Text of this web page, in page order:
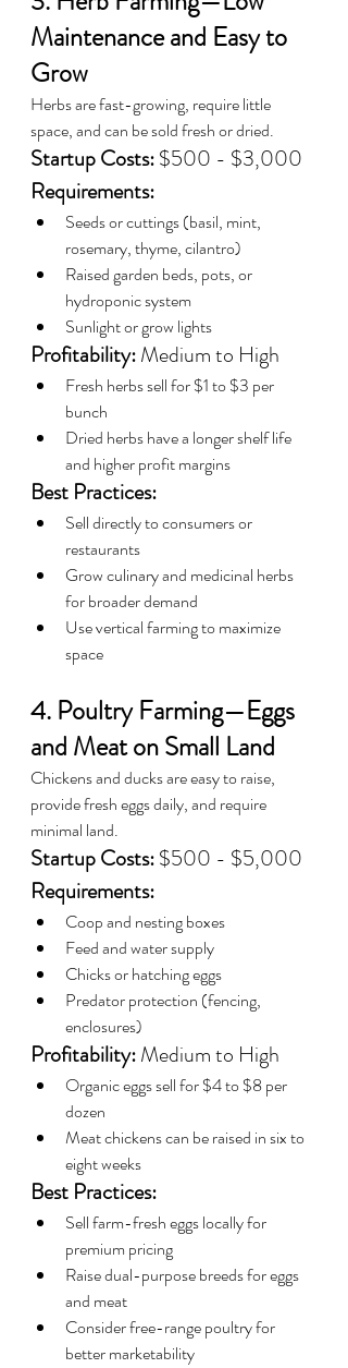
Maintenance and Easy to
Grow
Herbs are fast-growing, require little
space, and can be sold fresh or dried.
Startup Costs: $500 - $3,000
Requirements:
Seeds or cuttings (basil, mint,
rosemary, thyme, cilantro)
Raised garden beds, pots, or
hydroponic system
Sunlight or grow lights
Profitability: Medium to High
Fresh herbs sell for $1 to $3 per
bunch
Dried herbs have a longer shelf life
and higher profit margins
Best Practices:
Sell directly to consumers or
restaurants
Grow culinary and medicinal herbs
for broader demand
Use vertical farming to maximize
space
4. Poultry Farming—Eggs
and Meat on Small Land
Chickens and ducks are easy to raise,
provide fresh eggs daily, and require
minimal land.
Startup Costs: $500 - $5,000
Requirements:
Coop and nesting boxes
Feed and water supply
Chicks or hatching eggs
Predator protection (fencing,
enclosures)
Profitability: Medium to High
Organic eggs sell for $4 to $8 per
dozen
Meat chickens can be raised in six to
eight weeks
Best Practices:
Sell farm-fresh eggs locally for
premium pricing
Raise dual-purpose breeds for eggs
and meat
Consider free-range poultry for
better marketability